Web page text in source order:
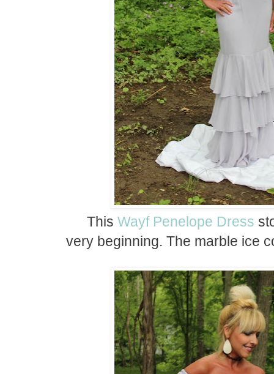
ThisWayf Penelope Dress
very beginning. The marble ice